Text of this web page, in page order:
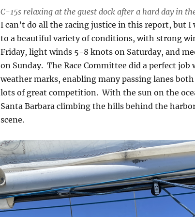
C-15s relaxing at the guest dock after a hard day in
I can’t do all the racing justice in this report, but I
to a beautiful variety of conditions, with strong
Friday, light winds 5-8 knots on Saturday, and
on Sunday. The Race Committee did a perfect job
weather marks, enabling many passing lanes
lots of great competition. With the sun on the
Santa Barbara climbing the hills behind the
scene.